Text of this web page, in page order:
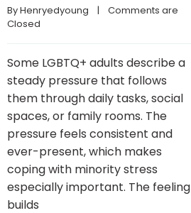
By Henryedyoung
    |
Comments are
Closed
Some LGBTQ+ adults describe a
steady pressure that follows
them through daily tasks, social
spaces, or family rooms. The
pressure feels consistent and
ever-present, which makes
coping with minority stress
especially important. The feeling
builds